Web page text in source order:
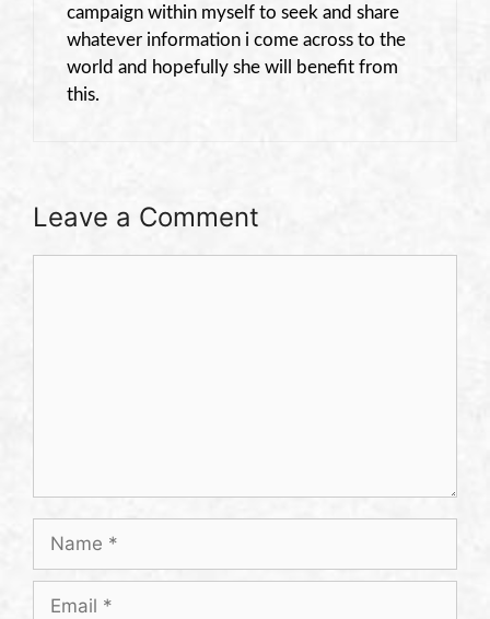
campaign within myself to seek and share
whatever information i come across to the
world and hopefully she will benefit from
this.
Leave a Comment
Name
Email